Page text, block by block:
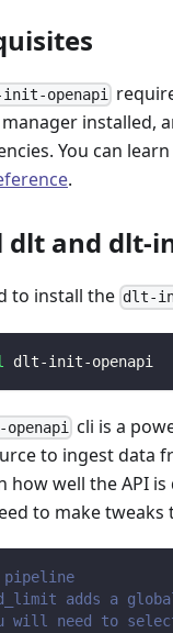
openapi
installed,
You can
.
dlt and dlt-
to install the dlt-
dlt-init-openapi
cli is a
to ingest data
how well the API
to make
pipeline
adds a
will need to